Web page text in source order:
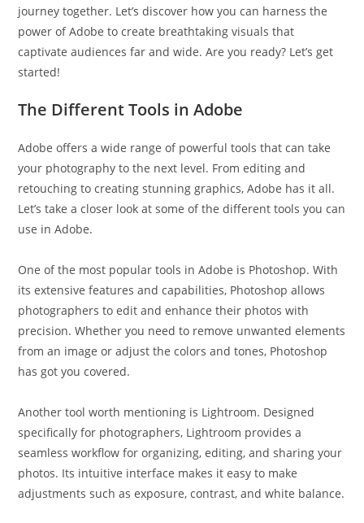
journey together. Let’s discover how you can harness the
power of Adobe to create breathtaking visuals that
captivate audiences far and wide. Are you ready? Let’s get
started!
The Different Tools in Adobe
Adobe offers a wide range of powerful tools that can take
your photography to the next level. From editing and
retouching to creating stunning graphics, Adobe has it all.
Let’s take a closer look at some of the different tools you can
use in Adobe.
One of the most popular tools in Adobe is Photoshop. With
its extensive features and capabilities, Photoshop allows
photographers to edit and enhance their photos with
precision. Whether you need to remove unwanted elements
from an image or adjust the colors and tones, Photoshop
has got you covered.
Another tool worth mentioning is Lightroom. Designed
specifically for photographers, Lightroom provides a
seamless workflow for organizing, editing, and sharing your
photos. Its intuitive interface makes it easy to make
adjustments such as exposure, contrast, and white balance.